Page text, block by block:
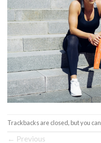
Trackbacks are closed, but you can
← Previous